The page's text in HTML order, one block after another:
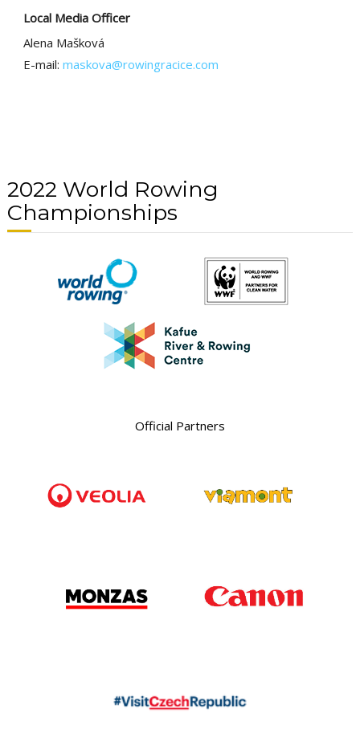
Local Media Officer
Alena Mašková
E-mail: maskova@rowingracice.com
2022 World Rowing
Championships
Official Partners